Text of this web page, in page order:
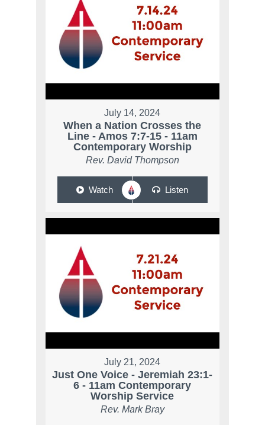
July 14, 2024
When a Nation Crosses the
Line - Amos 7:7-15 - 11am
Contemporary Worship
Rev. David Thompson
Watch Listen
July 21, 2024
Just One Voice - Jeremiah 23:1-
6 - 11am Contemporary
Worship Service
Rev. Mark Bray